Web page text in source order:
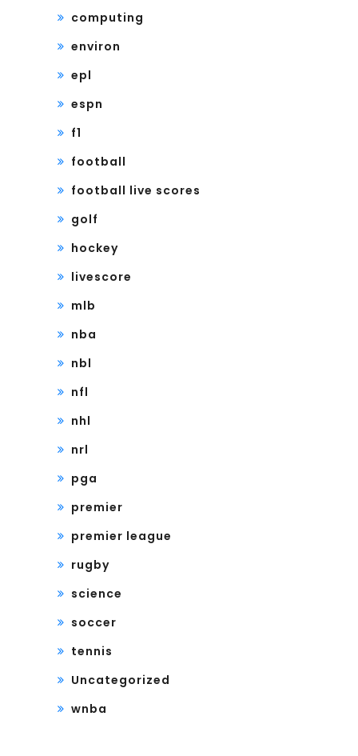
computing
environ
epl
espn
f1
football
football live scores
golf
hockey
livescore
mlb
nba
nbl
nfl
nhl
nrl
pga
premier
premier league
rugby
science
soccer
tennis
Uncategorized
wnba